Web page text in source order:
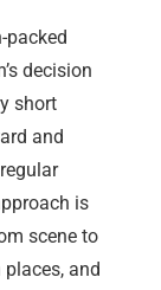
packed
decision
short
and
is
scene to
and